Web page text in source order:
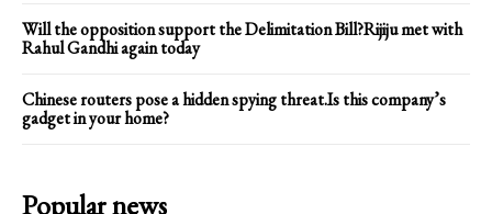
Will the opposition support the Delimitation Bill?Rijiju met with
Rahul Gandhi again today
Chinese routers pose a hidden spying threat.Is this company’s
gadget in your home?
Popular news